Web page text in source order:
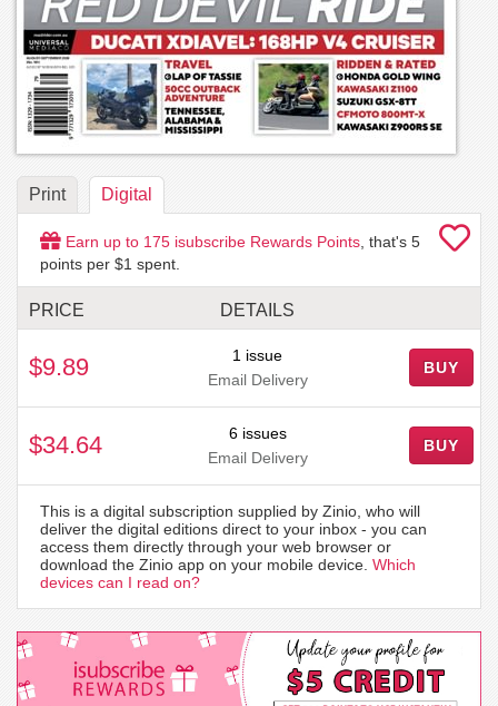
Print Digital
Earn up to 175 isubscribe Rewards Points , that's 5
points per $1 spent.
PRICE DETAILS
$9.89
1 issue
Email Delivery
BUY
$34.64
6 issues
Email Delivery
BUY
This is a digital subscription supplied by Zinio, who will
deliver the digital editions direct to your inbox - you can
access them directly through your web browser or
download the Zinio app on your mobile device. Which
devices can I read on?